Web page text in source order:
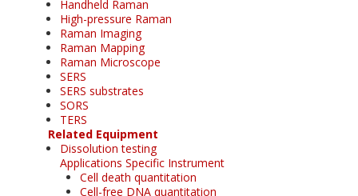
Handheld Raman
High-pressure Raman
Raman Imaging
Raman Mapping
Raman Microscope
SERS
SERS substrates
SORS
TERS
Related Equipment
Dissolution testing
Applications Specific Instrument
Cell death quantitation
Cell-free DNA quantitation